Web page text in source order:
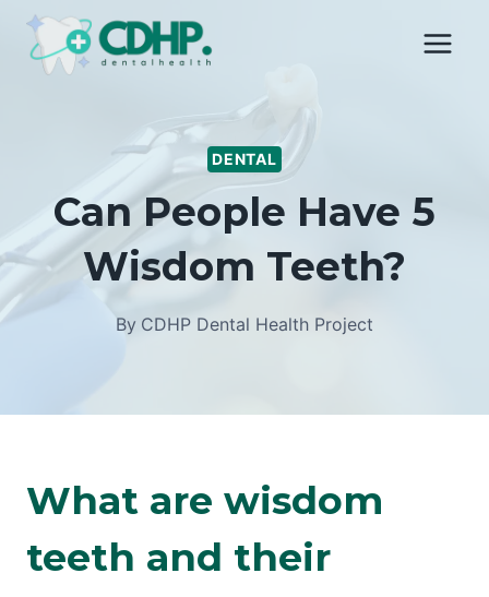
Skip
DENTAL
Can People Have 5
Wisdom Teeth?
By CDHP Dental Health Project
What are wisdom
teeth and their